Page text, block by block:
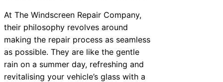
At The Windscreen Repair Company,
their philosophy revolves around
making the repair process as seamless
as possible. They are like the gentle
rain on a summer day, refreshing and
revitalising your vehicle’s glass with a